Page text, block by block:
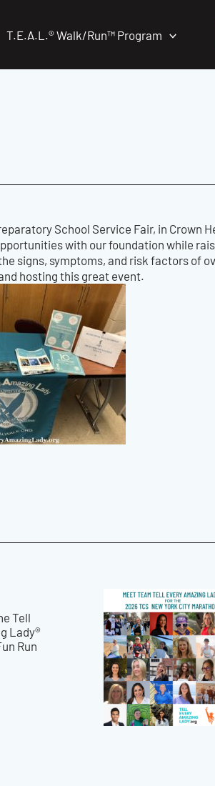
T.E.A.L.® Walk/Run™ Program
School Service Fair, in Crown
with our foundation while
signs, symptoms, and risk factors of
hosting this great event.
Tell
Lady®
Run